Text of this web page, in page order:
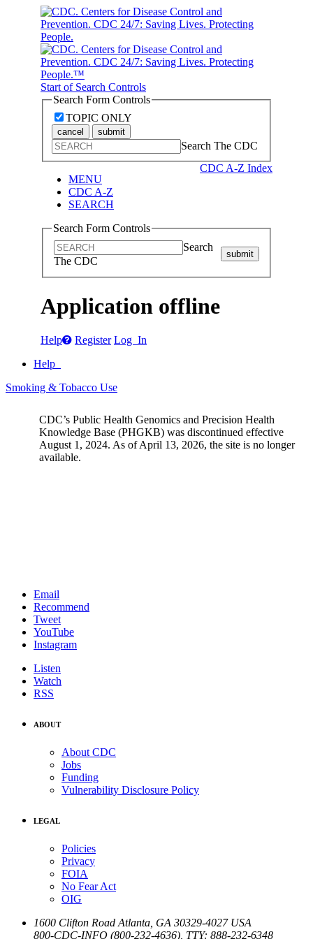
Start of Search Controls
Search Form Controls
TOPIC ONLY
cancel submit
Search The CDC
CDC A-Z Index
MENU
CDC A-Z
SEARCH
Search Form Controls
Search
The CDC
submit
Application offline
Help Register Log In
Help
Smoking & Tobacco Use
CDC’s Public Health Genomics and Precision Health
Knowledge Base (PHGKB) was discontinued effective
August 1, 2024. As of April 13, 2026, the site is no longer
available.
Email
Recommend
Tweet
YouTube
Instagram
Listen
Watch
RSS
ABOUT
About CDC
Jobs
Funding
Vulnerability Disclosure Policy
LEGAL
Policies
Privacy
FOIA
No Fear Act
OIG
1600 Clifton Road Atlanta GA 30329-4027 USA
800-CDC-INFO (800-232-4636) TTY: 888-232-6348